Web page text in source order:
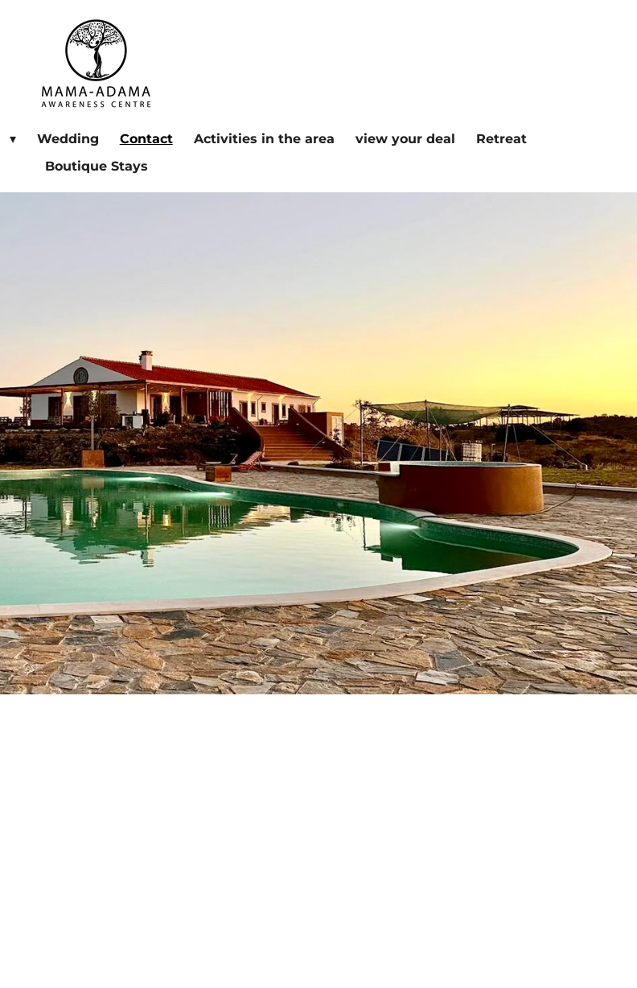
Wedding Contact Activities in the area view your deal
Retreat
Boutique Stays